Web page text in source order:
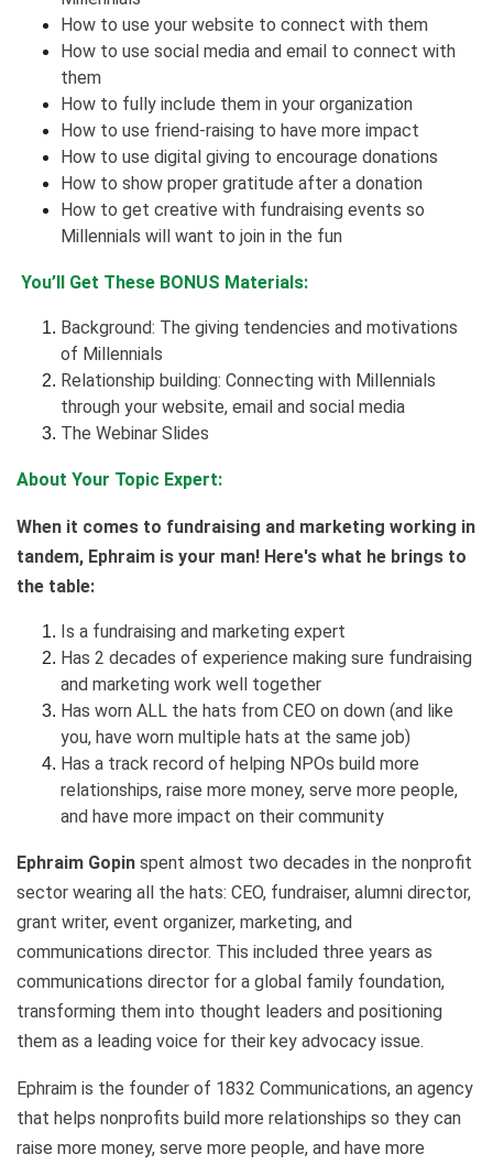
How to use your website to connect with them
How to use social media and email to connect with
them
How to fully include them in your organization
How to use friend-raising to have more impact
How to use digital giving to encourage donations
How to show proper gratitude after a donation
How to get creative with fundraising events so
Millennials will want to join in the fun
You’ll Get These BONUS Materials:
Background: The giving tendencies and motivations
of Millennials
Relationship building: Connecting with Millennials
through your website, email and social media
The Webinar Slides
About Your Topic Expert:
When it comes to fundraising and marketing working in
tandem, Ephraim is your man! Here's what he brings to
the table:
Is a fundraising and marketing expert
Has 2 decades of experience making sure fundraising
and marketing work well together
Has worn ALL the hats from CEO on down (and like
you, have worn multiple hats at the same job)
Has a track record of helping NPOs build more
relationships, raise more money, serve more people,
and have more impact on their community
Ephraim Gopin spent almost two decades in the nonprofit
sector wearing all the hats: CEO, fundraiser, alumni director,
grant writer, event organizer, marketing, and
communications director. This included three years as
communications director for a global family foundation,
transforming them into thought leaders and positioning
them as a leading voice for their key advocacy issue.
Ephraim is the founder of 1832 Communications, an agency
that helps nonprofits build more relationships so they can
raise more money, serve more people, and have more